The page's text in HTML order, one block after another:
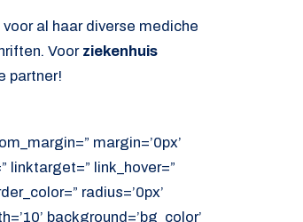
voor al haar diverse mediche
Voor ziekenhuis
partner!
margin=’0px’
linktarget=” link_hover=”
radius=’0px’
background=’bg_color’